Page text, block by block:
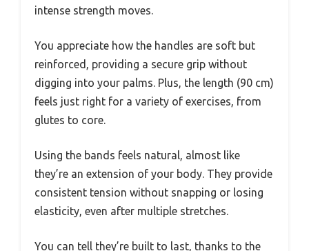
intense strength moves.
You appreciate how the handles are soft but
reinforced, providing a secure grip without
digging into your palms. Plus, the length (90 cm)
feels just right for a variety of exercises, from
glutes to core.
Using the bands feels natural, almost like
they’re an extension of your body. They provide
consistent tension without snapping or losing
elasticity, even after multiple stretches.
You can tell they’re built to last, thanks to the